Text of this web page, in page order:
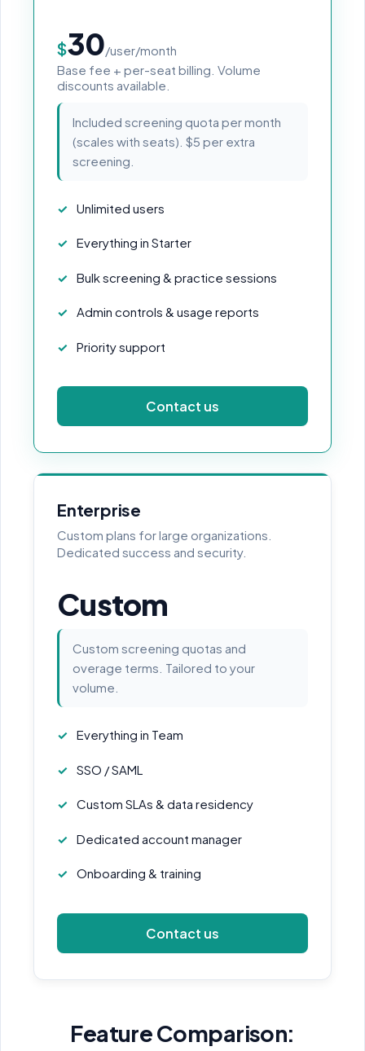
$30/user/month
Base fee + per-seat billing. Volume
discounts available.
Included screening quota per month
(scales with seats). $5 per extra
screening.
Unlimited users
Everything in Starter
Bulk screening & practice sessions
Admin controls & usage reports
Priority support
Contact us
Enterprise
Custom plans for large organizations.
Dedicated success and security.
Custom
Custom screening quotas and
overage terms. Tailored to your
volume.
Everything in Team
SSO / SAML
Custom SLAs & data residency
Dedicated account manager
Onboarding & training
Contact us
Feature Comparison: